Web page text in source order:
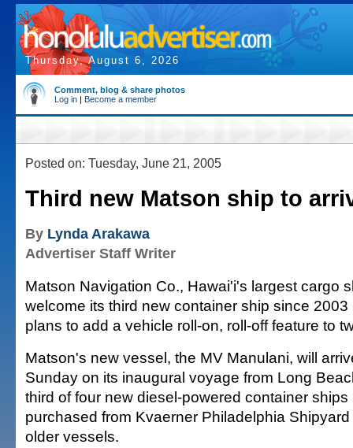
Thursday, August 6, 2026
Comment, blog & share photos
Log in | Become a member
Posted on: Tuesday, June 21, 2005
Third new Matson ship to
By Lynda Arakawa
Advertiser Staff Writer
Matson Navigation Co., Hawai'i's largest cargo
welcome its third new container ship since
plans to add a vehicle roll-on, roll-off feature to
Matson's new vessel, the MV Manulani, will
Sunday on its inaugural voyage from Long
third of four new diesel-powered container
purchased from Kvaerner Philadelphia
older vessels.